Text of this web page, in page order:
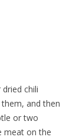
chili
and then
or two
meat on the